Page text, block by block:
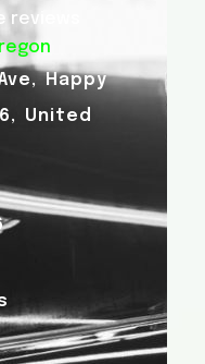
reviews
Happy
United